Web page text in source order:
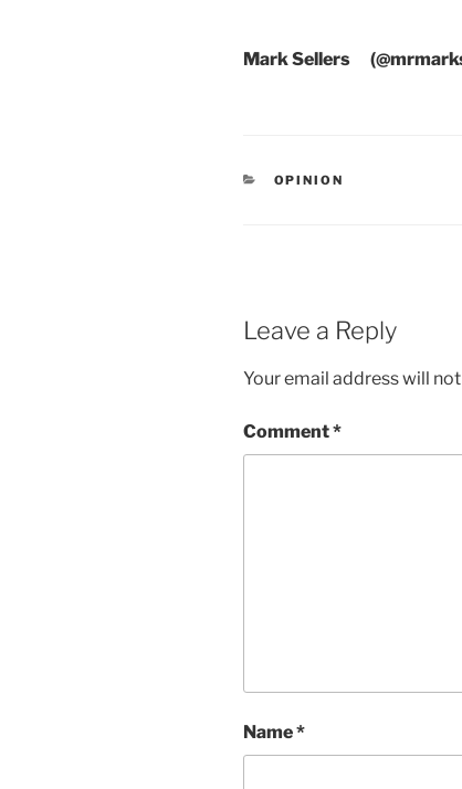
Mark Sellers
CATEGORIES
OPINION
Leave a Reply
Your email address will
Comment*
Name*